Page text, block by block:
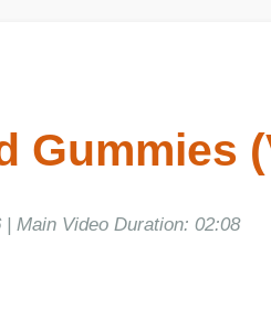
Gummies
Video Duration: 02:08